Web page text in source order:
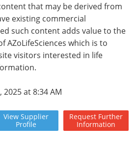
that may be derived from
existing commercial
such content adds value to the
AZoLifeSciences which is to
visitors interested in life
at 8:34 AM
View Supplier
Profile
Request Further
Information